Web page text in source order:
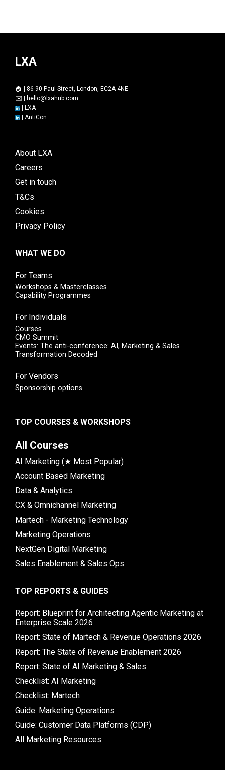
LXA
🏠 | 86-90 Paul Street, London, EC2A 4NE
✉️ | hello@lxahub.com
| LXA
| AntiCon
About LXA
Careers
Get in touch
T&Cs
Cookies
Privacy Policy
WHAT WE DO
For Teams
Workshops & Masterclasses
Capability Programmes
For Individuals
Courses
CMO Summit
Events: The anti-conference: AI, Marketing & Sales
Transformation Decoded
For Vendors
Sponsorship options
TOP COURSES & WORKSHOPS
All Courses
AI Marketing (★ Most Popular)
Account Based Marketing
Data & Analytics
CX & Omnichannel Marketing
Martech - Marketing Technology
Marketing Operations
NextGen Digital Marketing
Sales Enablement & Sales Ops
TOP REPORTS & GUIDES
Report: Blueprint for Architecting Agentic Marketing at
Enterprise Scale 2026
Report: State of Martech & Revenue Operations 2026
Report: The State of Revenue Enablement 2026
Report: State of AI Marketing & Sales
Checklist: AI Marketing
Checklist: Martech
Guide: Marketing Operations
Guide: Customer Data Platforms (CDP)
All Marketing Resources